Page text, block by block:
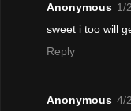
Anonymous 1/
sweet i too will
Reply
Anonymous 4/